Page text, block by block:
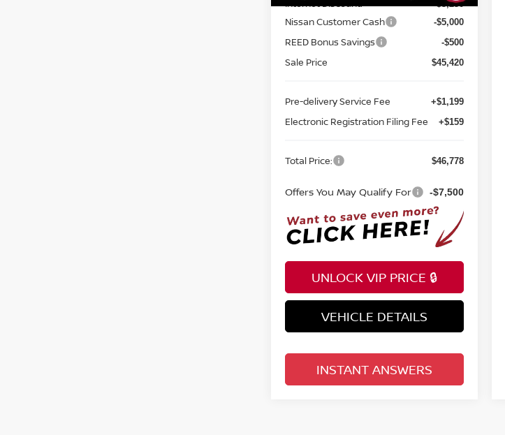
Internet Discount: -$3,230
Nissan Customer Cash -$5,000
REED Bonus Savings -$500
Sale Price $45,420
Pre-delivery Service Fee +$1,199
Electronic Registration Filing Fee +$159
Total Price: $46,778
Offers You May Qualify For -$7,500
UNLOCK VIP PRICE 🔒
VEHICLE DETAILS
INSTANT ANSWERS